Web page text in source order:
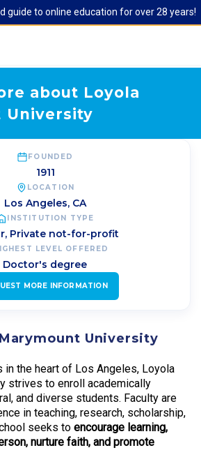
guide to online education for over 28 years!
about Loyola
University
FOUNDED
1911
LOCATION
Los Angeles, CA
INSTITUTION TYPE
Private not-for-profit
LEVEL OFFERED
Doctor's degree
MORE INFORMATION
University
in the heart of Los Angeles, Loyola
strives to enroll academically
and diverse students. Faculty are
in teaching, research, scholarship,
seeks to encourage learning,
nurture faith, and promote